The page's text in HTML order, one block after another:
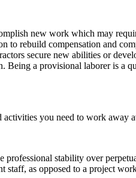
new work which may
rebuild compensation and
secure new abilities or
a provisional laborer is a
you need to work away
stability over
as opposed to a project